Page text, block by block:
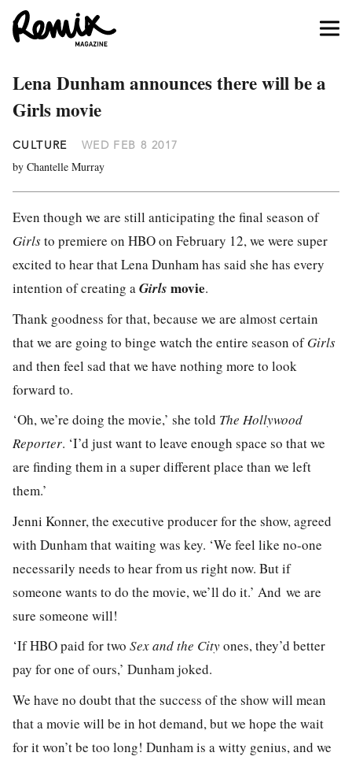
Lena Dunham announces there will be a
Girls movie
CULTURE WED FEB 8 2017
by Chantelle Murray
Even though we are still anticipating the final season of
Girlsto premiere on HBO on February 12, we were super
excited to hear that Lena Dunham has said she has every
intention of creating aGirls movie.
Thank goodness for that, because we are almost certain
that we are going to binge watch the entire season ofGirls
and then feel sad that we have nothing more to look
forward to.
‘Oh, we’re doing the movie,’ she told The Hollywood
Reporter. ‘I’d just want to leave enough space so that we
are finding them in a super different place than we left
them.’
Jenni Konner, the executive producer for the show, agreed
with Dunham that waiting was key. ‘We feel like no-one
necessarily needs to hear from us right now. But if
someone wants to do the movie, we’ll do it.’ And we are
sure someone will!
‘If HBO paid for two Sex and the Cityones, they’d better
pay for one of ours,’ Dunham joked.
We have no doubt that the success of the show will mean
that a movie will be in hot demand, but we hope the wait
for it won’t be too long! Dunham is a witty genius, and we